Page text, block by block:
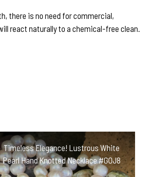
there is no need for commercial,
react naturally to a chemical-free clean.
Timeless Elegance! Lustrous White
Pearl Hand Knotted Necklace #GOJ8